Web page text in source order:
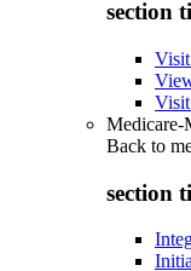
section
Medicare-
Back to
section